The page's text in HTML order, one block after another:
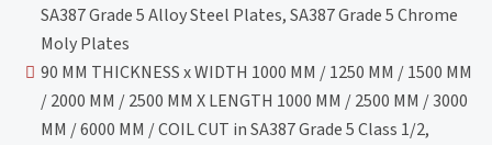
SA387 Grade 5 Alloy Steel Plates, SA387 Grade 5 Chrome
Moly Plates
90 MM THICKNESS x WIDTH 1000 MM / 1250 MM / 1500 MM
/ 2000 MM / 2500 MM X LENGTH 1000 MM / 2500 MM / 3000
MM / 6000 MM / COIL CUT in SA387 Grade 5 Class 1/2,